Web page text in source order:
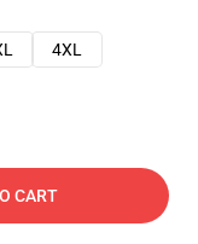
4XL
CART